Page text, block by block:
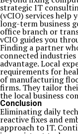
strategic IT
(vCIO) services
long-term business
office branch or
vCIO guides you
Finding a partner
connected industries
advantage. Local
requirements for
of manufacturing
firms. They tailor
the local business
Conclusion
Eliminating daily
reactive fixes and
approach to IT.